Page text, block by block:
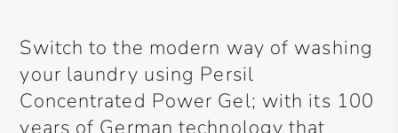
Switch to the modern way of washing
your laundry using Persil
Concentrated Power Gel; with its 100
years of German technology that